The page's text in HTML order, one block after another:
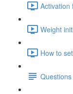
Activation
Weight
How to
Questions